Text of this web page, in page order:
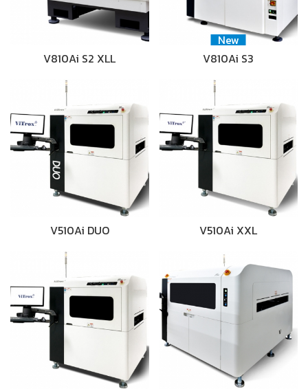
V810Ai S2 XLL
New
V810Ai S3
V510Ai DUO V510Ai XXL